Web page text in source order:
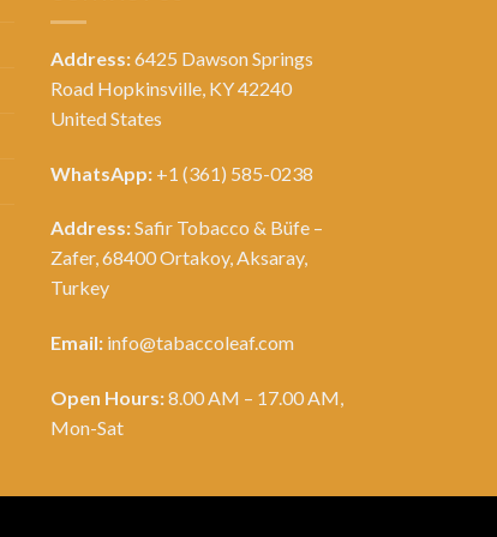
Address:6425 Dawson Springs
Road Hopkinsville, KY 42240
United States
WhatsApp: +1 (361) 585-0238
Address:Safir Tobacco & Büfe –
Zafer, 68400 Ortakoy, Aksaray,
Turkey
Email: info@tabaccoleaf.com
Open Hours:8.00 AM – 17.00 AM,
Mon-Sat